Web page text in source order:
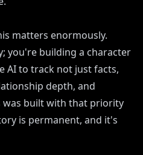
matters enormously.
you're building a character
AI to track not just facts,
depth, and
was built with that priority
is permanent, and it's